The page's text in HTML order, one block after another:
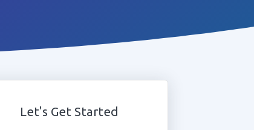
Let's Get Started